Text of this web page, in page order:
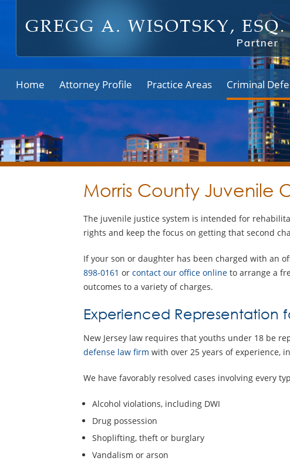
Home Attorney Profile Practice Areas Criminal
Morris County Juvenile
The juvenile justice system is intended for
rights and keep the focus on getting that second
If your son or daughter has been charged with an
898-0161 or contact our office online to arrange a
outcomes to a variety of charges.
Experienced Representation
New Jersey law requires that youths under 18 be
defense law firm with over 25 years of experience,
We have favorably resolved cases involving every
Alcohol violations, including DWI
Drug possession
Shoplifting, theft or burglary
Vandalism or arson